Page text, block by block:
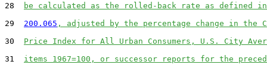
28
be calculated as the rolled-back rate as defined
29 200.065 , adjusted by the percentage change in the
30 Price Index for All Urban Consumers, U.S. City
31 items 1967=100, or successor reports for the